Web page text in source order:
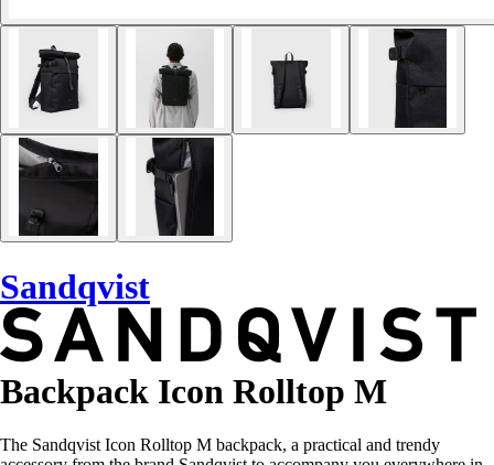
Sandqvist
Backpack Icon Rolltop M
The Sandqvist Icon Rolltop M backpack, a practical and trendy